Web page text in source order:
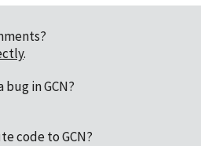
.
in GCN?
code to GCN?